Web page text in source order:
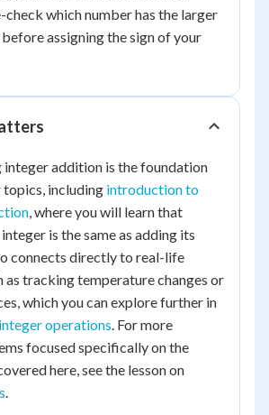
which number has the larger
assigning the sign of your
integer addition is the foundation
including introduction to
, where you will learn that
is the same as adding its
connects directly to real-life
as tracking temperature changes or
which you can explore further in
operations . For more
focused specifically on the
here, see the lesson on